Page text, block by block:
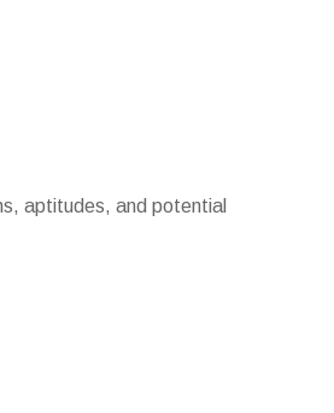
aptitudes, and potential